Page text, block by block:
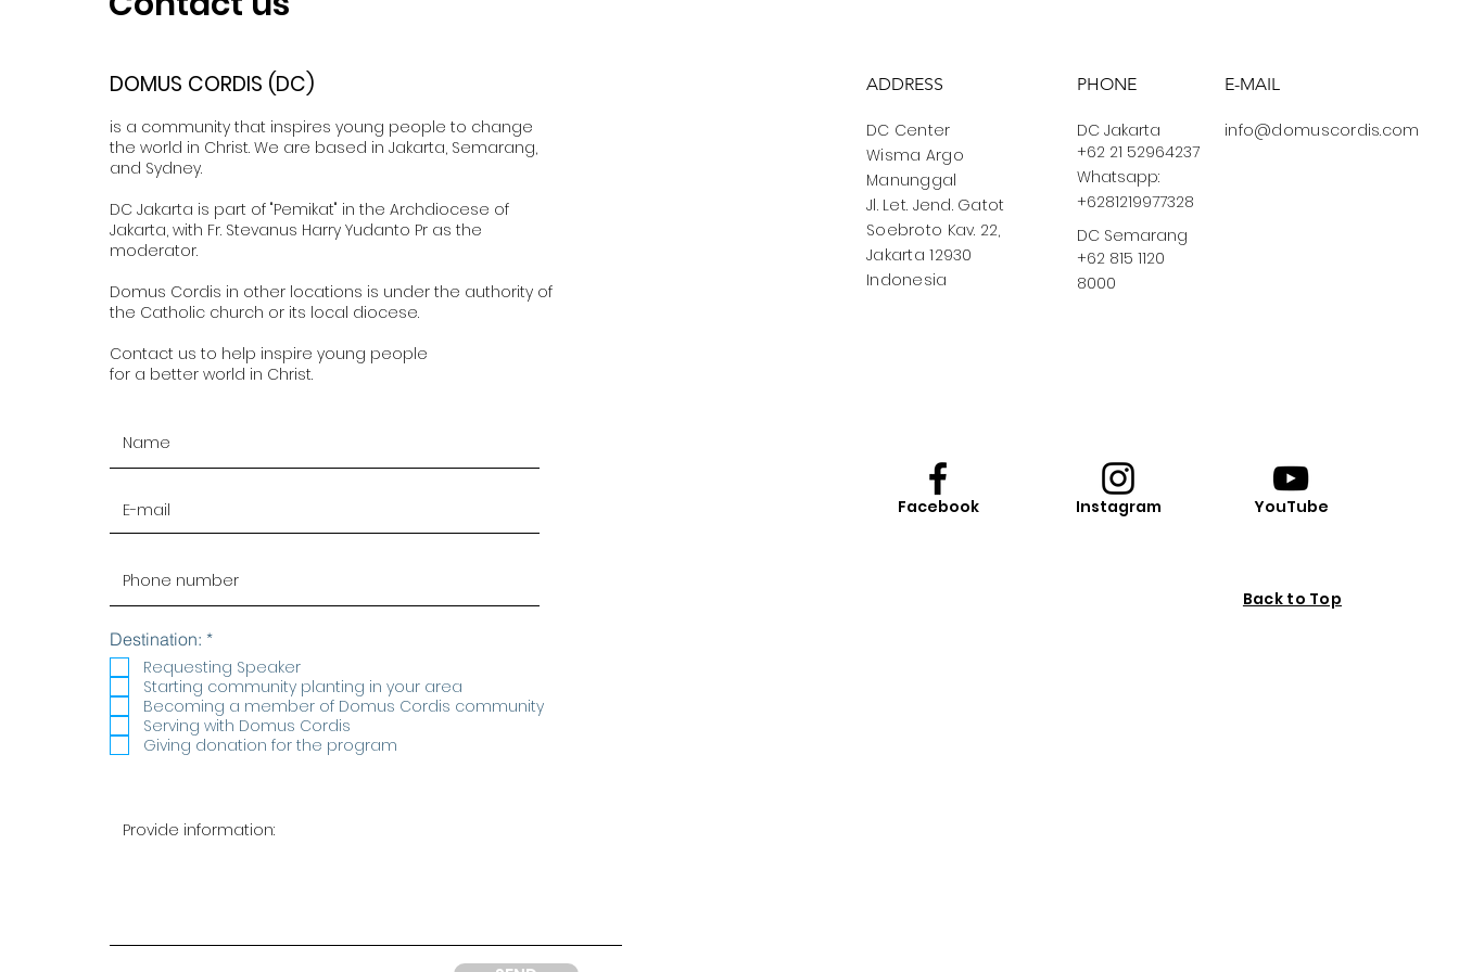
DOMUS CORDIS (DC)
is a community that inspires young people to change
the world in Christ. We are based in Jakarta, Semarang,
and Sydney.
DC Jakarta is part of "Pemikat" in the Archdiocese of
Jakarta, with Fr. Stevanus Harry Yudanto Pr as the
moderator.
Domus Cordis in other locations is under the authority of
the Catholic church or its local diocese.
Contact us to help inspire young people
for a better world in Christ.
Destination: *R
q
u
i
r
e
Requesting Speaker
Starting community planting in your area
Becoming a member of Domus Cordis community
Serving with Domus Cordis
Giving donation for the program
ADDRESS
DC Center
Wisma Argo
Manunggal
Jl. Let. Jend. Gatot
Soebroto Kav. 22,
Jakarta 12930
Indonesia
PHONE
+62 21 52964237
Whatsapp:
+6281219977328
DC Jakarta
DC Semarang
+62 815 1120
8000
E-MAIL
info@domuscordis.com
Facebook Instagram YouTube
Back to Top